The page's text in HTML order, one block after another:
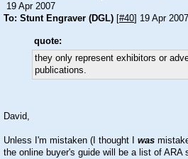
19 Apr 2007
To: Stunt Engraver (DGL) [#40] 19 Apr 2007
quote:
they only represent exhibitors or
publications.
David,
Unless I'm mistaken (I thought I was
the online buyer's guide will be a list of ARA